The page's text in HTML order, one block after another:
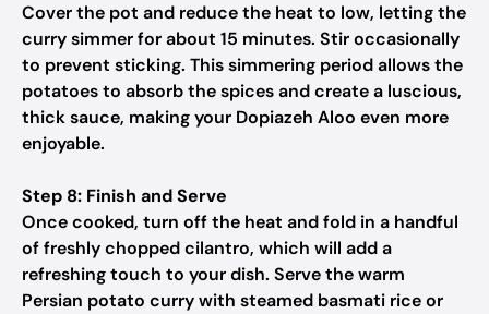
Cover the pot and reduce the heat to low, letting the
curry simmer for about 15 minutes. Stir occasionally
to prevent sticking. This simmering period allows the
potatoes to absorb the spices and create a luscious,
thick sauce, making your Dopiazeh Aloo even more
enjoyable.
Step 8: Finish and Serve
Once cooked, turn off the heat and fold in a handful
of freshly chopped cilantro, which will add a
refreshing touch to your dish. Serve the warm
Persian potato curry with steamed basmati rice or